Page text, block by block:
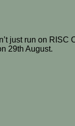
just run on RISC
29th August.